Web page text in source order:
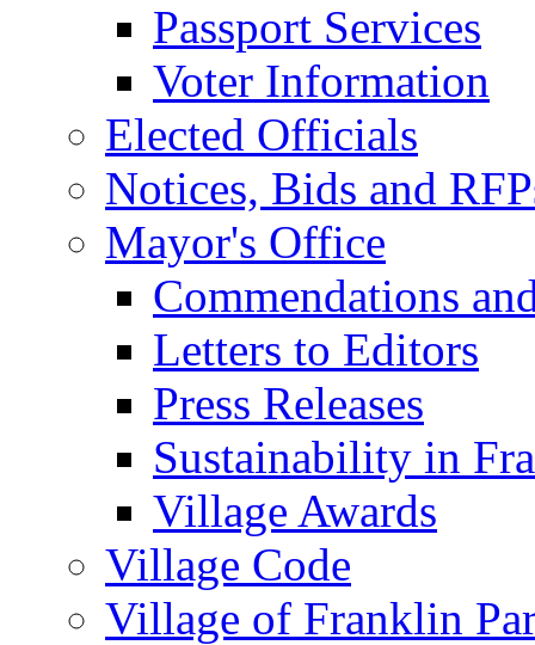
Passport Services
Voter Information
Elected Officials
Notices, Bids and
Mayor's Office
Commendations
Letters to Editors
Press Releases
Sustainability in
Village Awards
Village Code
Village of Franklin